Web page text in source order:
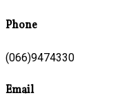
Phone
(066)9474330
Email